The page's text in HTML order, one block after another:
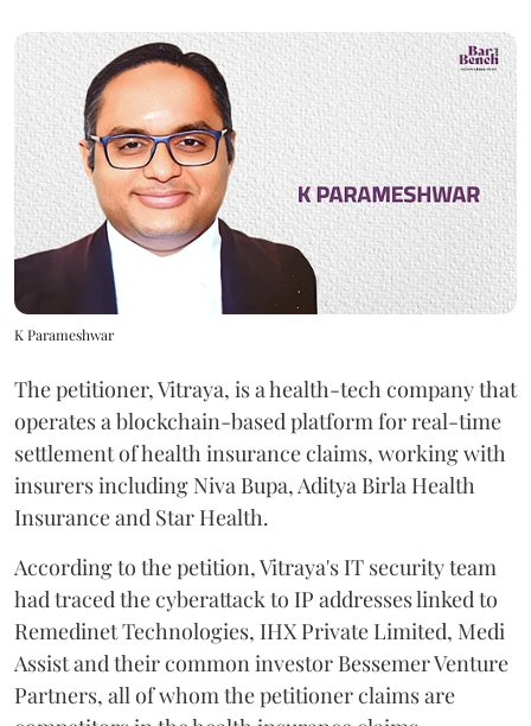
K Parameshwar
The petitioner, Vitraya, is a health-tech company that
operates a blockchain-based platform for real-time
settlement of health insurance claims, working with
insurers including Niva Bupa, Aditya Birla Health
Insurance and Star Health.
According to the petition, Vitraya's IT security team
had traced the cyberattack to IP addresses linked to
Remedinet Technologies, IHX Private Limited, Medi
Assist and their common investor Bessemer Venture
Partners, all of whom the petitioner claims are